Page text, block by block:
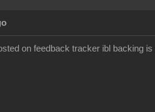
on feedback tracker ibl backing